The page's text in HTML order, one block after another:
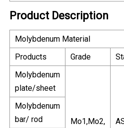
Product Description
Molybdenum Material
Products
Grade
Molybdenum
plate/sheet
Mo1,Mo2,
Molybdenum
bar/ rod